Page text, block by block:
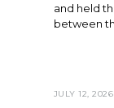
and held
between
JULY 12, 2026